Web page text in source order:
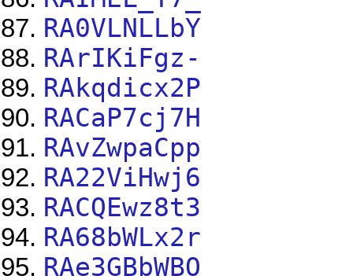
RA0VLNLLbY
RArIKiFgz-
RAkqdicx2P
RACaP7cj7H
RAvZwpaCpp
RA22ViHwj6
RACQEwz8t3
RA68bWLx2r
RAe3GBbWBO